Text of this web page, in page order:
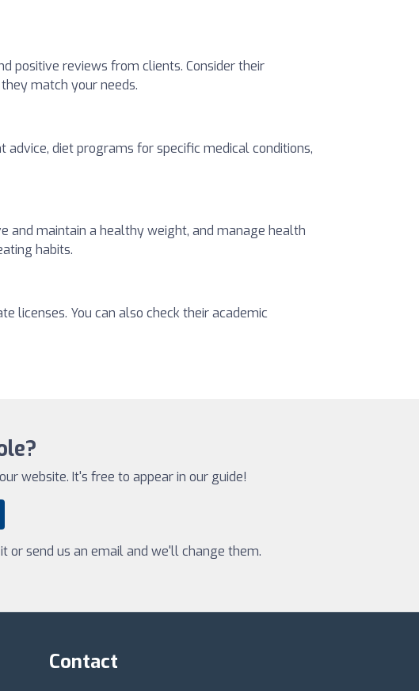
positive reviews from clients. Consider their
match your needs.
diet programs for specific medical conditions,
and maintain a healthy weight, and manage health
habits.
licenses. You can also check their academic
website. It's free to appear in our guide!
or send us an email and we'll change them.
Contact